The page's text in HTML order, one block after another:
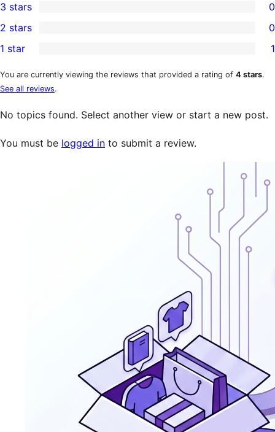
star
reviews
4-
star
reviews
0
3-
star
reviews
3 stars 0
2-
star
reviews
2 stars 0
1-
star
review
1 star 1
You are currently viewing the reviews that provided a rating of 4 stars.
See all reviews.
No topics found. Select another view or start a new post.
You must be logged in to submit a review.